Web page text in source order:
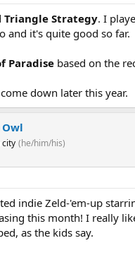
Triangle Strategy. I
and it's quite good so far.
Paradise based on the
down later this year.
city (he/him/his)
indie Zeld-'em-up
this month! I really
as the kids say.